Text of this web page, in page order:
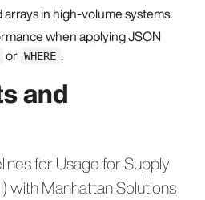
in high-volume systems.
when applying JSON
or WHERE .
and
for Usage for Supply
with Manhattan Solutions